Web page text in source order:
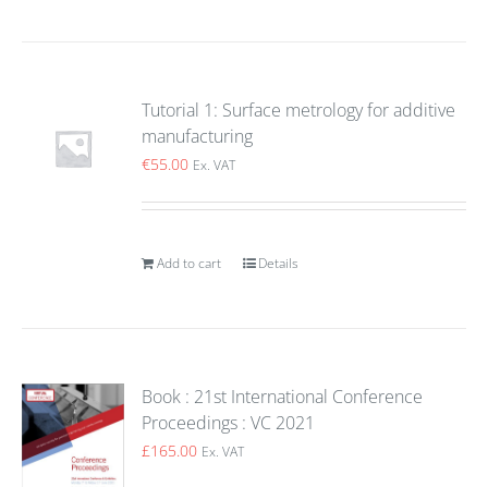
Tutorial 1: Surface metrology for additive
manufacturing
€55.00 Ex. VAT
Add to cart Details
Book : 21st International Conference
Proceedings : VC 2021
£165.00 Ex. VAT